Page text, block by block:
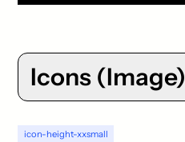
Icons (Image)
icon-height-xxsmall